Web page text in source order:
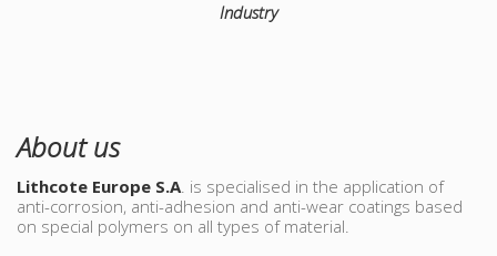
Industry
About us
Lithcote Europe S.A. is specialised in the application of
anti-corrosion, anti-adhesion and anti-wear coatings based
on special polymers on all types of material.